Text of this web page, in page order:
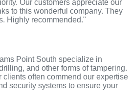
Our customers appreciate our
to this wonderful company. They
Highly recommended."
Point South specialize in
and other forms of tampering.
often commend our expertise
security systems to ensure your